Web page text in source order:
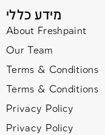
מידע כללי
About Freshpaint
Our Team
Terms & Conditions
Terms & Conditions
Privacy Policy
Privacy Policy